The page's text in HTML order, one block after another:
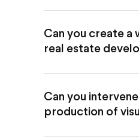
Can you create a
real estate
Can you
production of